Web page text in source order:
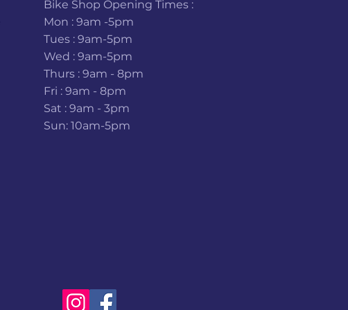
Bike Shop Opening Times :
Mon : 9am -5pm
Tues : 9am-5pm
Wed : 9am-5pm
Thurs : 9am - 8pm
Fri : 9am - 8pm
Sat : 9am - 3pm
Sun: 10am-5pm